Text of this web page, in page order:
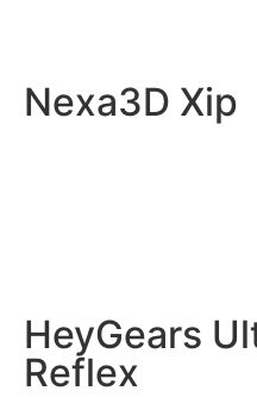
Nexa3D Xip
HeyGears
Reflex